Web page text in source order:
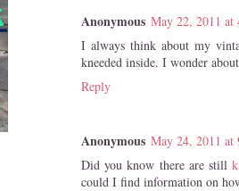
Anonymous May 22, 2011 at
I always think about my
kneeded inside. I wonder
Reply
Anonymous May 24, 2011 at
Did you know there are still
could I find information on